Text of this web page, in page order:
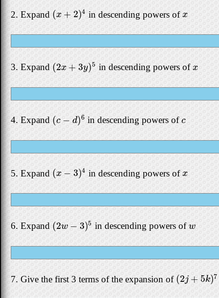
2. Expand(x + 2)4
(x+2)4 in descending powers ofx
x
3. Expand(2x + 3y)5
(2x+3y)5 in descending powers ofx
x
4. Expand(c − d)6
(c−d)6 in descending powers ofc
c
5. Expand(x − 3)4
(x−3)4 in descending powers ofx
x
6. Expand(2w − 3)5
(2w−3)5 in descending powers ofw
w
7. Give the first 3 terms of the expansion of(2j + 5k)7
(2j+5k)7